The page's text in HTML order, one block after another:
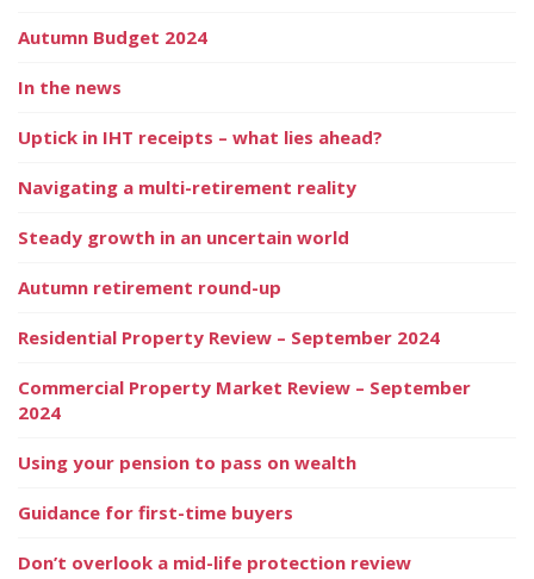
Autumn Budget 2024
In the news
Uptick in IHT receipts – what lies ahead?
Navigating a multi-retirement reality
Steady growth in an uncertain world
Autumn retirement round-up
Residential Property Review – September 2024
Commercial Property Market Review – September
2024
Using your pension to pass on wealth
Guidance for first-time buyers
Don’t overlook a mid-life protection review